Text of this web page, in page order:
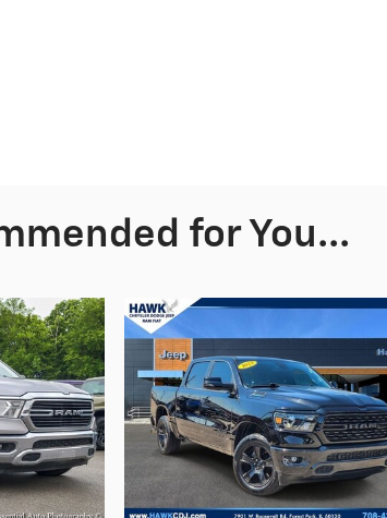
for You...